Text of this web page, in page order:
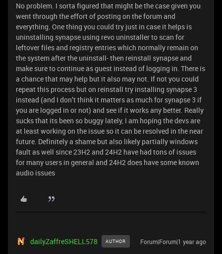
No problem. I sorta figured that might be the case given you
went through the effort of posting on the forum and
everything. One thing you could try just in case it helps is
uninstalling synapse using revo uninstaller to scan for
leftover files and registry entries which normally remain on
the system after the uninstall- then reinstall synapse and
make sure to continue as guest instead of logging in. There is
a chance that may help but it also may not. If not you could
repeat this process but on reinstall try installing synapse 3
instead (and I don’t think it matters as much for synapse 3 if
you are logged in or not) and see if it works any better. Really
sucks that its been so buggy lately, I am hoping the devs are
at least working on the issue so it can be resolved in the near
future. Definitely a shame but also likely partially windows
fault as well since 23H2 and 24H2 have had tons of issues
for many users in general and 24H2 does have some known
audio issues
dailyZaffreSHELL578 AUTHOR Forum|Forum|1 year ago